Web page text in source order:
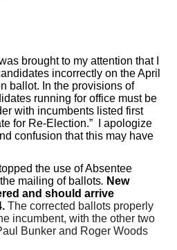
brought to my attention that I
incorrectly on the April
ballot. In the provisions of
running for office must be
with incumbents listed first
for Re-Election.” I apologize
confusion that this may have
the use of Absentee
mailing of ballots. New
and should arrive
The corrected ballots properly
incumbent, with the other two
Bunker and Roger Woods